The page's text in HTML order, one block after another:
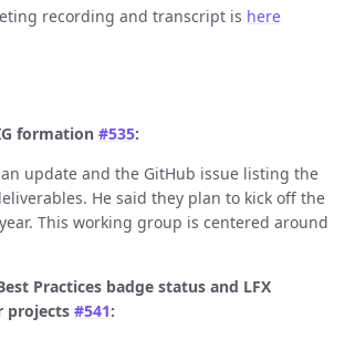
recording and transcript is here
formation #535:
update and the GitHub issue listing the
He said they plan to kick off the
This working group is centered around
Practices badge status and LFX
projects #541: